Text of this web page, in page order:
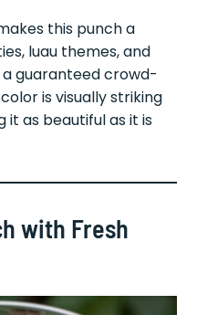
this punch a
luau themes, and
guaranteed crowd-
is visually striking
it as beautiful as it is
with Fresh